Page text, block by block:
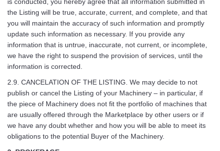
the Listing will be true, accurate, current, and complete, and that
you will maintain the accuracy of such information and promptly
update such information as necessary. If you provide any
information that is untrue, inaccurate, not current, or incomplete,
we have the right to suspend the provision of services, until the
information is corrected.
2.9. CANCELATION OF THE LISTING. We may decide to not
publish or cancel the Listing of your Machinery – in particular, if
the piece of Machinery does not fit the portfolio of machines that
are usually offered through the Marketplace by other users or if
we have any doubt whether and how you will be able to meet its
obligations to the potential Buyer of the Machinery.